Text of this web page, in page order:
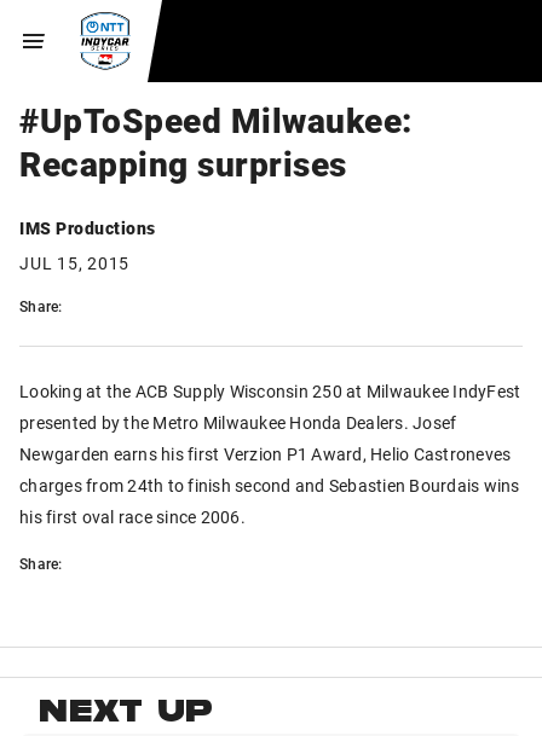
#UpToSpeed Milwaukee:
Recapping surprises
IMS Productions
JUL 15, 2015
Share:
Looking at the ACB Supply Wisconsin 250 at Milwaukee IndyFest
presented by the Metro Milwaukee Honda Dealers. Josef
Newgarden earns his first Verzion P1 Award, Helio Castroneves
charges from 24th to finish second and Sebastien Bourdais wins
his first oval race since 2006.
Share:
NEXT UP